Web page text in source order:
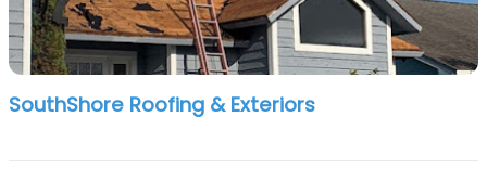
SouthShore Roofing & Exteriors